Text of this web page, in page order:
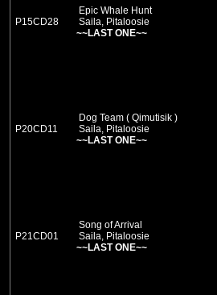
P15CD28
Epic Whale Hunt
Saila, Pitaloosie
~~LAST ONE~~
P20CD11
Dog Team ( Qimutisik )
Saila, Pitaloosie
~~LAST ONE~~
P21CD01
Song of Arrival
Saila, Pitaloosie
~~LAST ONE~~